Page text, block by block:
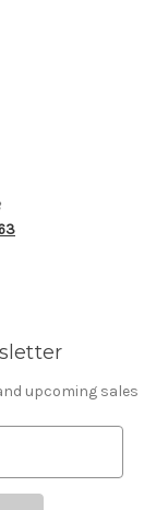
upcoming sales